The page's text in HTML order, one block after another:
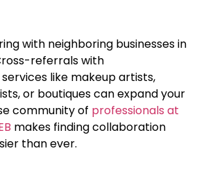
with neighboring businesses in
referrals with
like makeup artists,
or boutiques can expand your
community of professionals at
makes finding collaboration
than ever.